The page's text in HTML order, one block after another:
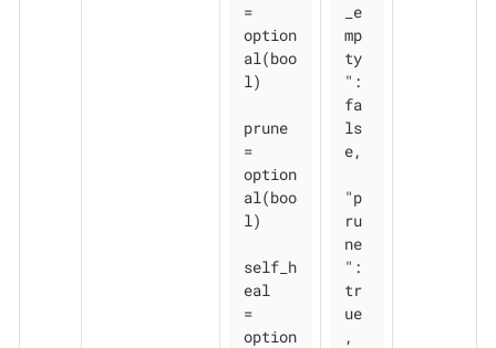
=
option
al(boo
l)
prune
=
option
al(boo
l)
self_h
eal
=
option
_e
mp
ty
":
fa
ls
e,
"p
ru
ne
":
tr
ue
,